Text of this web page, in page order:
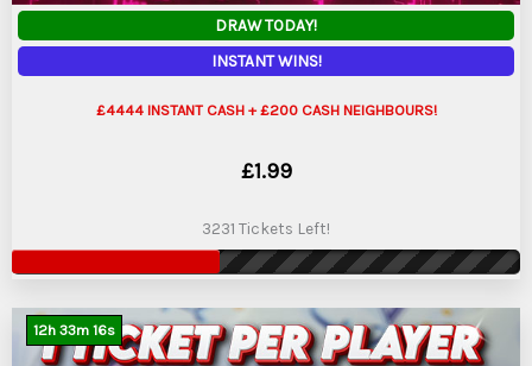
DRAW TODAY!
INSTANT WINS!
£4444 INSTANT CASH + £200 CASH NEIGHBOURS!
£1.99
3231 Tickets Left!
12h33m15s